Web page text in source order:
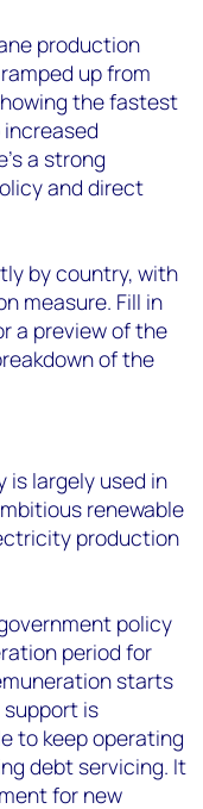
production
up from
the fastest
a strong
and direct
by country, with
measure. Fill in
a preview of the
of the
is largely used in
renewable
production
policy
period for
starts
support is
to keep operating
debt servicing. It
for new